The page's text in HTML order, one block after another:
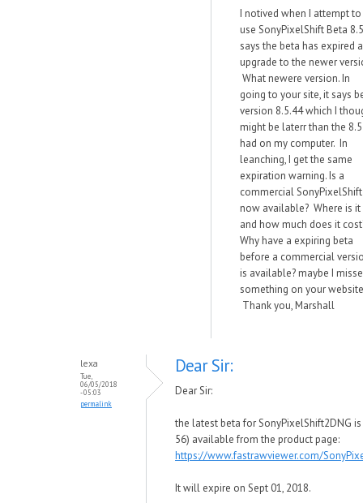
I notived when I attempt to
use SonyPixelShift Beta
says the beta has expired
upgrade to the newer
What newere version. In
going to your site, it says
version 8.5.44 which I
might be laterr than the
had on my computer. In
leanching, I get the same
expiration warning. Is a
commercial SonyPixelShift
now available? Where is it
and how much does it
Why have a expiring beta
before a commercial
is available? maybe I
something on your
Thank you, Marshall
lexa
Tue,
06/05/2018
- 05:03
permalink
Dear Sir:
Dear Sir:
the latest beta for SonyPixelShift2DNG
56) available from the product page:
https://www.fastrawviewer.com/
It will expire on Sept 01, 2018.